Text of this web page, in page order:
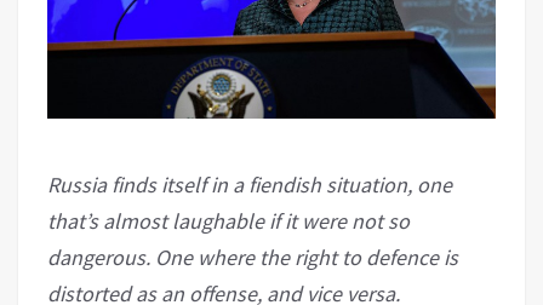
Russia finds itself in a fiendish situation, one
that’s almost laughable if it were not so
dangerous. One where the right to defence is
distorted as an offense, and vice versa.